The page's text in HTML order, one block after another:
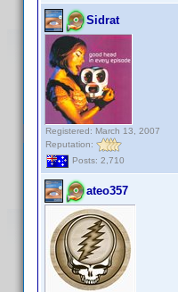
Sidrat
Registered: March 13, 2007
Reputation:
Posts: 2,710
ateo357